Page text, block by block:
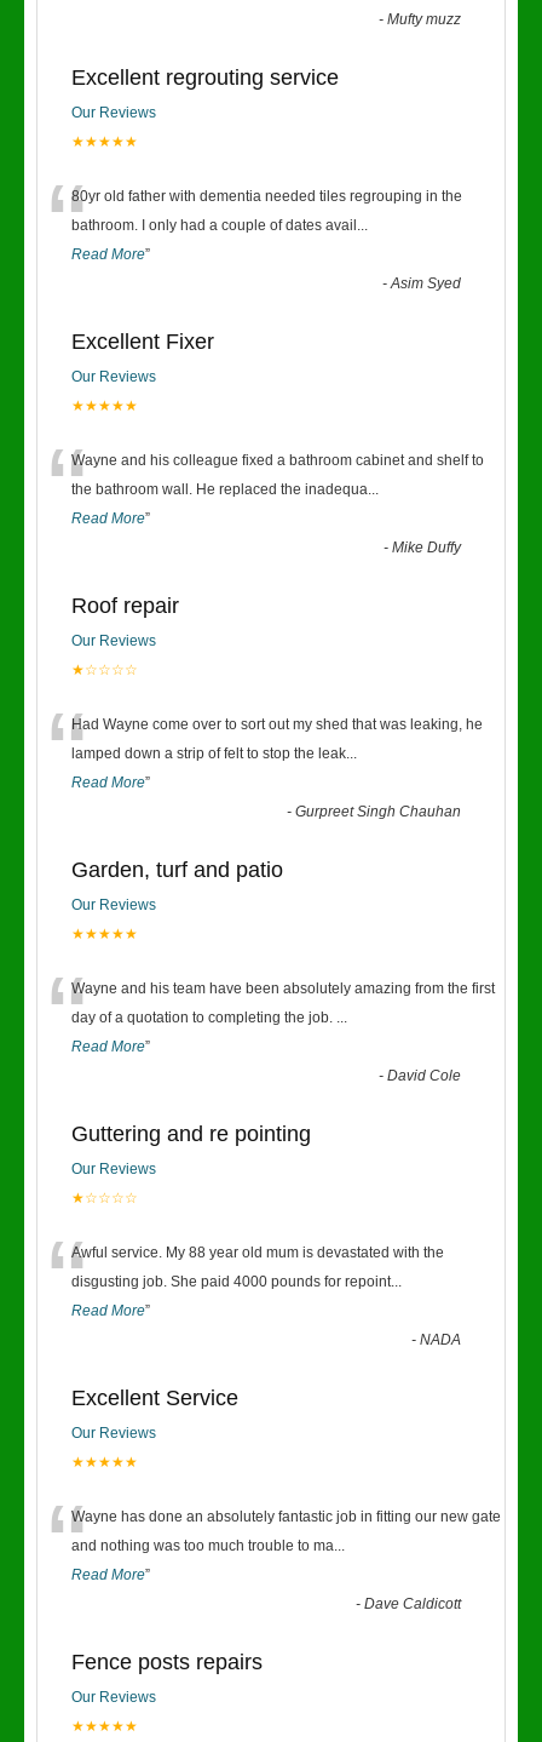
-Mufty muzz
Excellent regrouting service
Our Reviews
★★★★★
“80yr old father with dementia needed tiles regrouping in the
bathroom. I only had a couple of dates avail ...
Read More”
-Asim Syed
Excellent Fixer
Our Reviews
★★★★★
“Wayne and his colleague fixed a bathroom cabinet and shelf to
the bathroom wall. He replaced the inadequa...
Read More”
-Mike Duffy
Roof repair
Our Reviews
★☆☆☆☆
“Had Wayne come over to sort out my shed that was leaking, he
lamped down a strip of felt to stop the leak...
Read More”
-Gurpreet Singh Chauhan
Garden, turf and patio
Our Reviews
★★★★★
“Wayne and his team have been absolutely amazing from the first
day of a quotation to completing the job. ...
Read More”
-David Cole
Guttering and re pointing
Our Reviews
★☆☆☆☆
“Awful service. My 88 year old mum is devastated with the
disgusting job. She paid 4000 pounds for repoint...
Read More”
-NADA
Excellent Service
Our Reviews
★★★★★
“Wayne has done an absolutely fantastic job in fitting our new gate
and nothing was too much trouble to ma...
Read More”
-Dave Caldicott
Fence posts repairs
Our Reviews
★★★★★